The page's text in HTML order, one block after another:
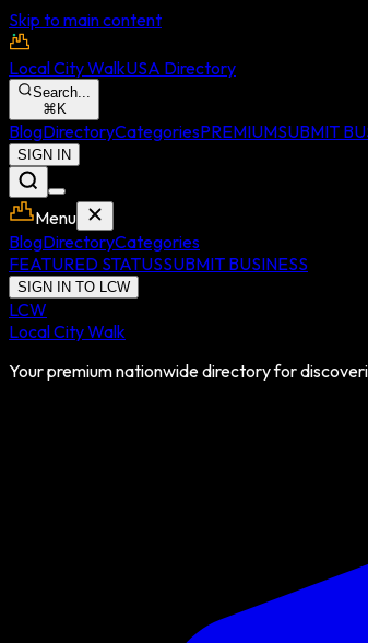
Skip to main content
Local City WalkUSA Directory
Search...
⌘ K
BlogDirectoryCategoriesPREMIUMSUBMIT
SIGN IN
Menu
BlogDirectoryCategories
FEATURED STATUSSUBMIT BUSINESS
SIGN IN TO LCW
LCW
Local City Walk
Your premium nationwide directory for